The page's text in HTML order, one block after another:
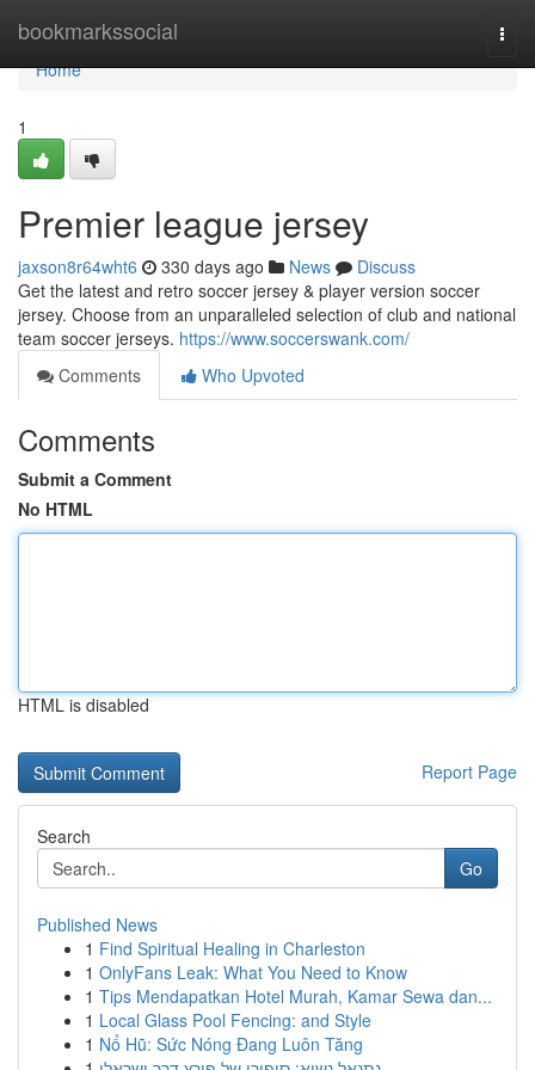
bookmarkssocial
Home
Home
1
Premier league jersey
jaxson8r64wht6 330 days ago News
Discuss
Get the latest and retro soccer jersey & player version soccer
jersey. Choose from an unparalleled selection of club and national
team soccer jerseys. https://www.soccerswank.com/
Comments
Who Upvoted
Comments
Submit a Comment
No HTML
HTML is disabled
Report Page
Search
Go
Published News
1 Find Spiritual Healing in Charleston
1 OnlyFans Leak: What You Need to Know
1 Tips Mendapatkan Hotel Murah, Kamar Sewa dan...
1 Local Glass Pool Fencing: and Style
1 Nổ Hũ: Sức Nóng Đang Luôn Tăng